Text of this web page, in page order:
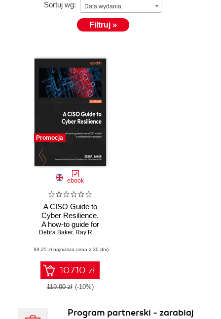
Sortuj wg: Data wydania
Filtruj »
Promocja
ebook
A CISO Guide to
Cyber Resilience.
A how-to guide for
every CISO to
security program
Debra Baker, Ray Rothrock
(89,25 zł najniższa cena z 30 dni)
107.10 zł
119.00 zł (-10%)
Program partnerski - zarabiaj